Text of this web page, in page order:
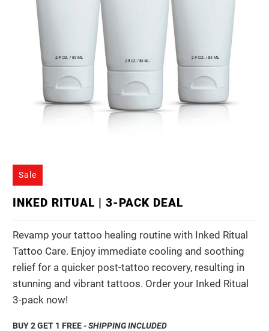
Sale
INKED RITUAL | 3-PACK DEAL
Revamp your tattoo healing routine with Inked Ritual
Tattoo Care. Enjoy immediate cooling and soothing
relief for a quicker post-tattoo recovery, resulting in
stunning and vibrant tattoos. Order your Inked Ritual
3-pack now!
BUY 2 GET 1 FREE -SHIPPING INCLUDED